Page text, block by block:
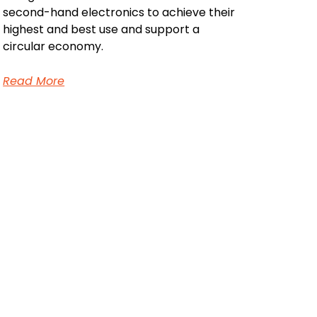
second-hand electronics to achieve their
highest and best use and support a
circular economy.
Read More